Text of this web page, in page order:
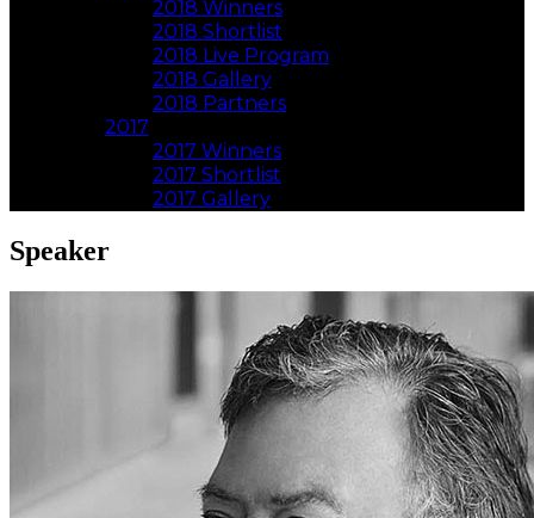
2018 Winners
2018 Shortlist
2018 Live Program
2018 Gallery
2018 Partners
2017
2017 Winners
2017 Shortlist
2017 Gallery
Speaker